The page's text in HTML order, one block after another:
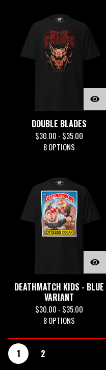
DOUBLE BLADES
$30.00 - $35.00
8 OPTIONS
DEATHMATCH KIDS - BLUE
VARIANT
$30.00 - $35.00
8 OPTIONS
1 2